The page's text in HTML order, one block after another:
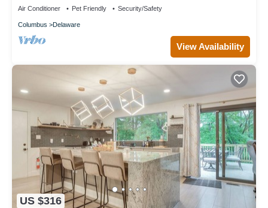
Air Conditioner Pet Friendly Security/Safety
Columbus Delaware
View Availability
US $316